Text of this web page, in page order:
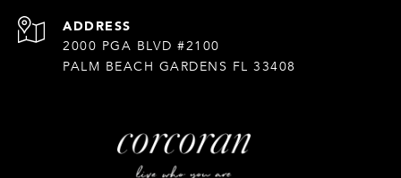
ADDRESS
2000 PGA BLVD #2100
PALM BEACH GARDENS FL 33408